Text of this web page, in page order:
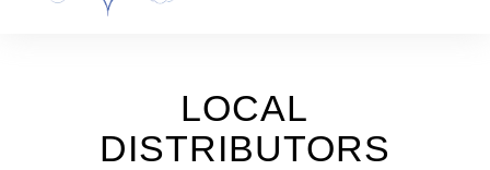
LOCAL
DISTRIBUTORS